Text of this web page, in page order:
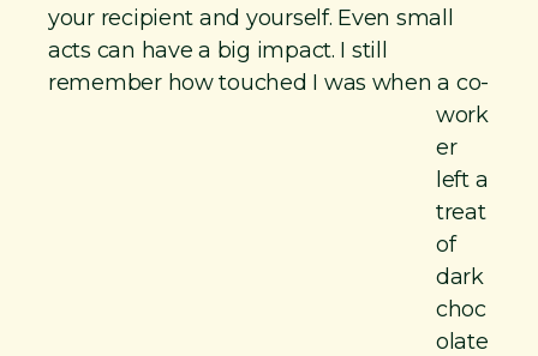
your recipient and yourself. Even small
acts can have a big impact. I still
remember how touched I was when a co-
work
er
left a
treat
of
dark
choc
olate